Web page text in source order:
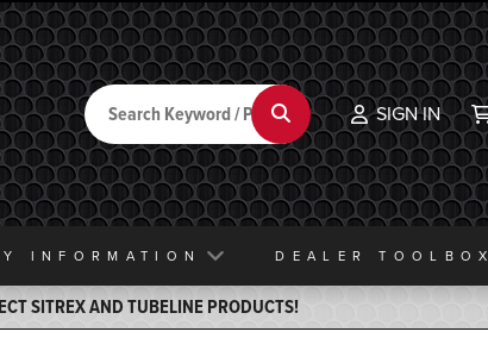
Search Search SIGN IN
INFORMATION DEALER TOOLBOX
SITREX AND TUBELINE PRODUCTS!